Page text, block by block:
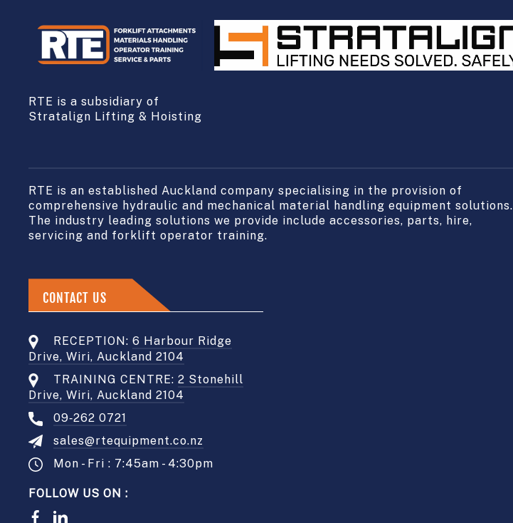
RTE is a subsidiary of
Stratalign Lifting & Hoisting
RTE is an established Auckland company specialising in the provision of
comprehensive hydraulic and mechanical material handling equipment solutions.
The industry leading solutions we provide include accessories, parts, hire,
servicing and forklift operator training.
CONTACT US
RECEPTION: 6 Harbour Ridge
Drive, Wiri, Auckland 2104
TRAINING CENTRE: 2 Stonehill
Drive, Wiri, Auckland 2104
09‑262 0721
sales@rtequipment.co.nz
Mon - Fri : 7:45am - 4:30pm
FOLLOW US ON :
Facebook